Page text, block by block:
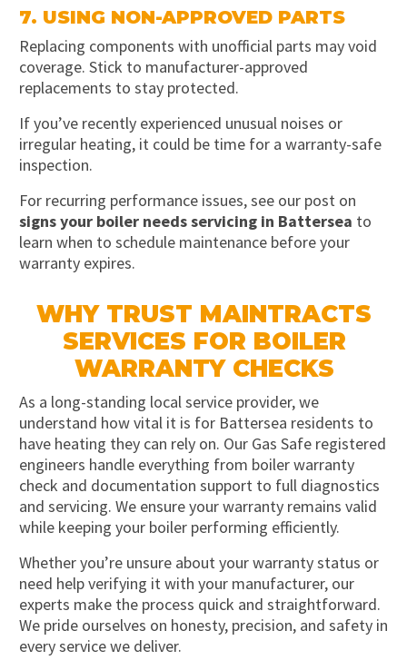
7. USING NON-APPROVED PARTS
Replacing components with unofficial parts may void
coverage. Stick to manufacturer-approved
replacements to stay protected.
If you’ve recently experienced unusual noises or
irregular heating, it could be time for a warranty-safe
inspection.
For recurring performance issues, see our post on
signs your boiler needs servicing in Battersea to
learn when to schedule maintenance before your
warranty expires.
WHY TRUST MAINTRACTS
SERVICES FOR BOILER
WARRANTY CHECKS
As a long-standing local service provider, we
understand how vital it is for Battersea residents to
have heating they can rely on. Our Gas Safe registered
engineers handle everything from boiler warranty
check and documentation support to full diagnostics
and servicing. We ensure your warranty remains valid
while keeping your boiler performing efficiently.
Whether you’re unsure about your warranty status or
need help verifying it with your manufacturer, our
experts make the process quick and straightforward.
We pride ourselves on honesty, precision, and safety in
every service we deliver.